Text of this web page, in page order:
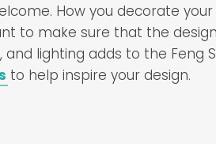
How you decorate
to make sure that the
and lighting adds to the Feng
to help inspire your design.